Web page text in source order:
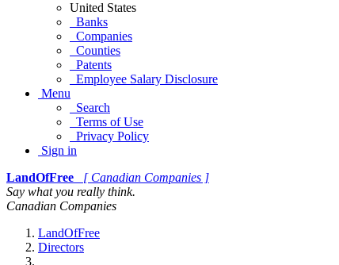
United States
Banks
Companies
Counties
Patents
Employee Salary Disclosure
Menu
Search
Terms of Use
Privacy Policy
Sign in
LandOfFree
[ Canadian Companies ]
Say what you really think.
Canadian Companies
LandOfFree
Directors